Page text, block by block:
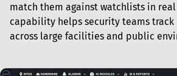
match them against watchlists in
capability helps security teams track
across large facilities and public